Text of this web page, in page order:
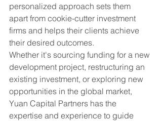
personalized approach sets them
apart from cookie-cutter investment
firms and helps their clients achieve
their desired outcomes.
Whether it's sourcing funding for a new
development project, restructuring an
existing investment, or exploring new
opportunities in the global market,
Yuan Capital Partners has the
expertise and experience to guide